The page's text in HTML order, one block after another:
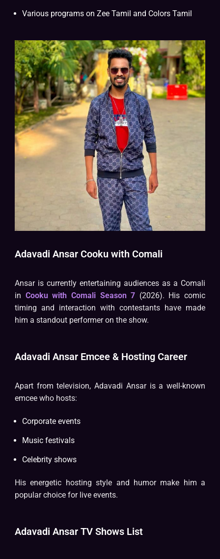
Various programs on Zee Tamil and Colors Tamil
Adavadi Ansar Cooku with Comali
Ansar is currently entertaining audiences as a Comali
in Cooku with Comali Season 7 (2026). His comic
timing and interaction with contestants have made
him a standout performer on the show.
Adavadi Ansar Emcee & Hosting Career
Apart from television, Adavadi Ansar is a well-known
emcee who hosts:
Corporate events
Music festivals
Celebrity shows
His energetic hosting style and humor make him a
popular choice for live events.
Adavadi Ansar TV Shows List